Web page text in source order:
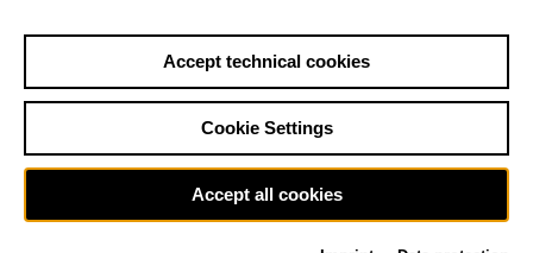
Sa29.08.
Ballet Main stage
12:00 Season Opening Weekend
Accept technical cookies
Cookie Settings
Accept all cookies